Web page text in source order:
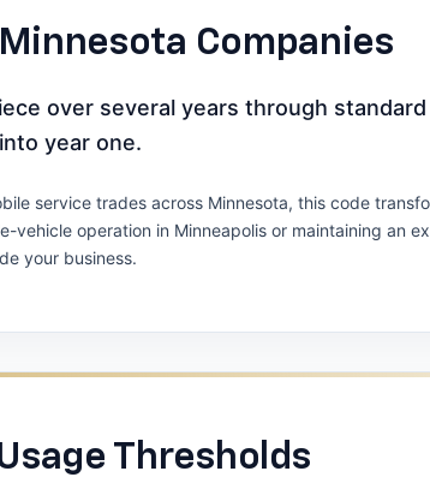
Companies
over several years through
year one.
service trades across Minnesota, this code
operation in Minneapolis or maintaining an
your business.
Thresholds